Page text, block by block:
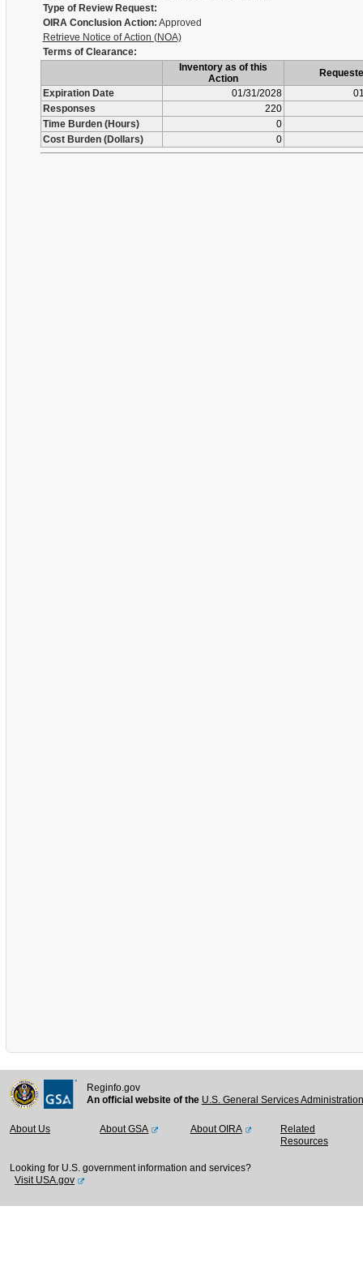
Type of Review Request:
OIRA Conclusion Action: Approved
Retrieve Notice of Action (NOA)
Terms of Clearance:
Inventory as of this
Action
Expiration Date
01/31/2028
Responses
220
Time Burden (Hours)
0
Cost Burden (Dollars)
0
Reginfo.gov
An official website of the U.S. General Services
About Us About GSA About OIRA
Related
Resources
Looking for U.S. government information and services?
Visit USA.gov